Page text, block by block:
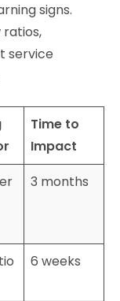
signs.
ratios,
service
Time to
Impact
3 months
6 weeks